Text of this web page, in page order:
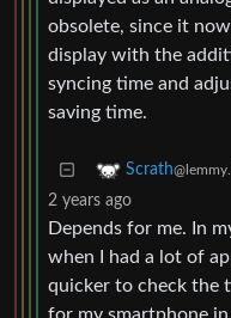
obsolete, since it
display with the
syncing time and
saving time.
Scrath
2 years ago
Depends for me. In
when I had a lot of
quicker to check the